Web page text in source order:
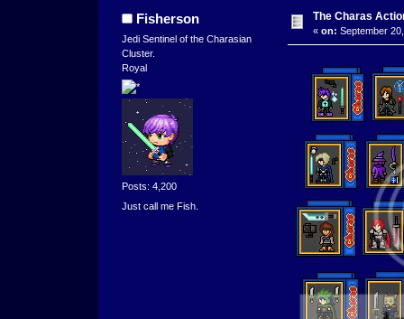
Fisherson
Jedi Sentinel of the Charasian
Cluster.
Royal
Posts: 4,200
Just call me Fish.
The Charas
« on: September